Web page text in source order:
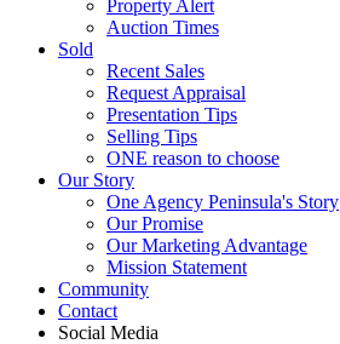
Property Alert
Auction Times
Sold
Recent Sales
Request Appraisal
Presentation Tips
Selling Tips
ONE reason to choose
Our Story
One Agency Peninsula's Story
Our Promise
Our Marketing Advantage
Mission Statement
Community
Contact
Social Media